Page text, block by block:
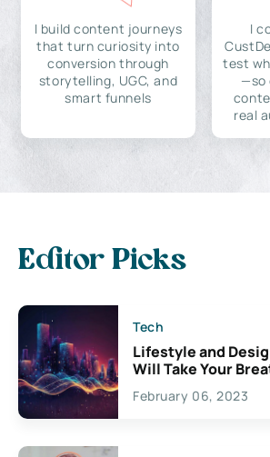
I build content journeys
that turn curiosity into
conversion through
storytelling, UGC, and
smart funnels
I
test
—so
real
Editor Picks
Tech
Lifestyle and
Will Take Your
Exciting
Creativity
February 06, 2023